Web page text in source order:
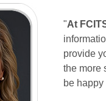
"At
provide
the more
be